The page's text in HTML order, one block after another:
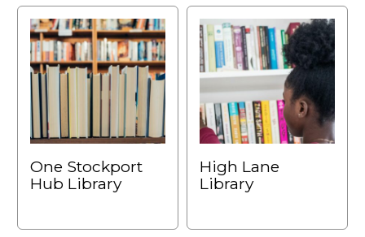
One Stockport
Hub Library
High Lane
Library